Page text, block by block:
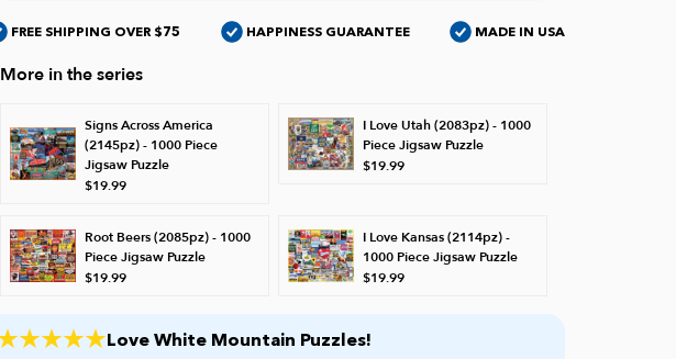
FREE SHIPPING OVER $75 HAPPINESS GUARANTEE MADE IN USA
More in the series
Signs Across America
(2145pz) - 1000 Piece
Jigsaw Puzzle
$19.99
I Love Utah (2083pz) - 1000
Piece Jigsaw Puzzle
$19.99
Root Beers (2085pz) - 1000
Piece Jigsaw Puzzle
$19.99
I Love Kansas (2114pz) -
1000 Piece Jigsaw Puzzle
$19.99
Love White Mountain Puzzles!